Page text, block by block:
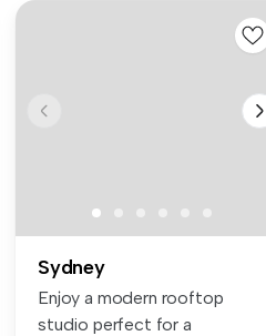
Sydney
Enjoy a modern rooftop
studio perfect for a